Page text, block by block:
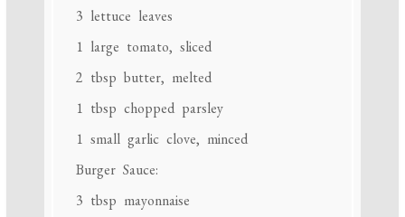
3 lettuce leaves
1 large tomato, sliced
2 tbsp butter, melted
1 tbsp chopped parsley
1 small garlic clove, minced
Burger Sauce:
3 tbsp mayonnaise